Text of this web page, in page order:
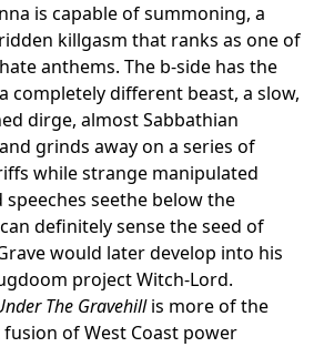
is capable of summoning, a
killgasm that ranks as one of
anthems. The b-side has the
completely different beast, a slow,
dirge, almost Sabbathian
grinds away on a series of
while strange manipulated
seethe below the
definitely sense the seed of
would later develop into his
project Witch-Lord.
The Gravehillis more of the
of West Coast power